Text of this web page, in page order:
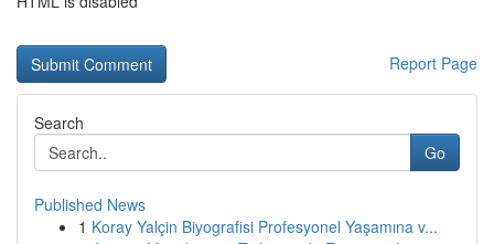
Report Page
Search
Go
Published News
1 Koray Yalçin Biyografisi Profesyonel Yaşamına v...